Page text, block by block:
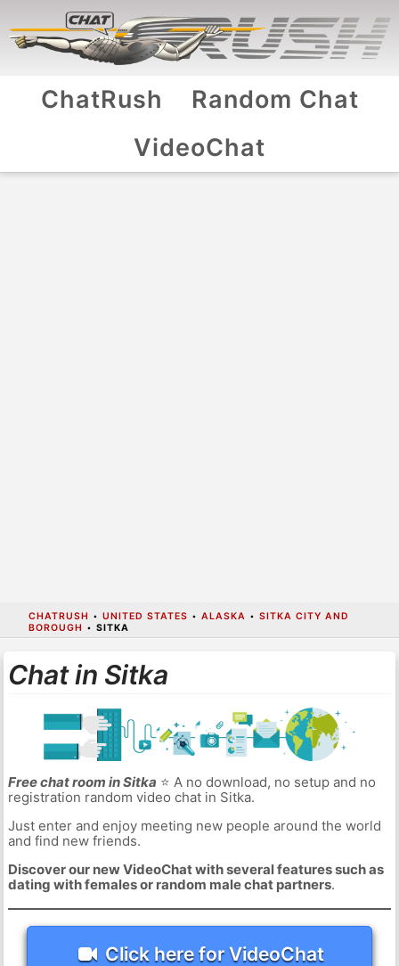
ChatRush
Random Chat
VideoChat
CHATRUSH • UNITED STATES • ALASKA • SITKA CITY AND
BOROUGH • SITKA
Chat in Sitka
Free chat room in Sitka ⭐ A no download, no setup and no
registration random video chat in Sitka.
Just enter and enjoy meeting new people around the world
and find new friends.
Discover our new VideoChat with several features such as
dating with females or random male chat partners.
Click here for VideoChat